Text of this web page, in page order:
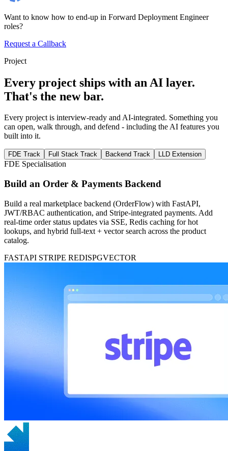
Want to know how to end-up in Forward Deployment Engineer
roles?
Request a Callback
Project
Every project ships with an AI layer.
That's the new bar.
Every project is interview-ready and AI-integrated. Something you
can open, walk through, and defend - including the AI features you
built into it.
FDE Track Full Stack Track Backend Track LLD Extension
FDE Specialisation
Build an Order & Payments Backend
Build a real marketplace backend (OrderFlow) with FastAPI,
JWT/RBAC authentication, and Stripe-integrated payments. Add
real-time order status updates via SSE, Redis caching for hot
lookups, and hybrid full-text + vector search across the product
catalog.
FASTAPI STRIPE REDISPGVECTOR